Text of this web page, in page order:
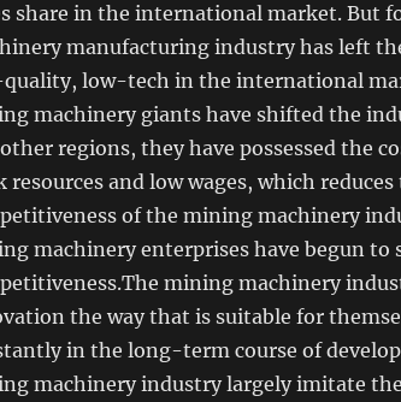
share in the international market. But
manufacturing industry has left
low-tech in the international
machinery giants have shifted the
regions, they have possessed the
resources and low wages, which
of the mining machinery
machinery enterprises have begun to
mining machinery
the way that is suitable for
in the long-term course of
machinery industry largely imitate